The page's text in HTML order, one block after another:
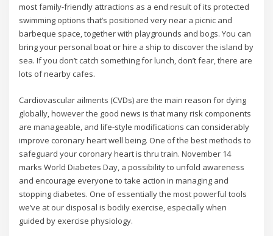
most family-friendly attractions as a end result of its protected
swimming options that’s positioned very near a picnic and
barbeque space, together with playgrounds and bogs. You can
bring your personal boat or hire a ship to discover the island by
sea. If you don’t catch something for lunch, don’t fear, there are
lots of nearby cafes.
Cardiovascular ailments (CVDs) are the main reason for dying
globally, however the good news is that many risk components
are manageable, and life-style modifications can considerably
improve coronary heart well being. One of the best methods to
safeguard your coronary heart is thru train. November 14
marks World Diabetes Day, a possibility to unfold awareness
and encourage everyone to take action in managing and
stopping diabetes. One of essentially the most powerful tools
we’ve at our disposal is bodily exercise, especially when
guided by exercise physiology.